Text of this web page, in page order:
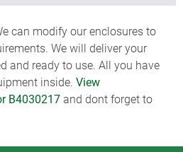
can modify our enclosures to
We will deliver your
and ready to use. All you have
inside. View
B4030217 and dont forget to